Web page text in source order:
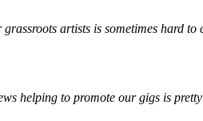
artists is sometimes hard
helping to promote our gigs is